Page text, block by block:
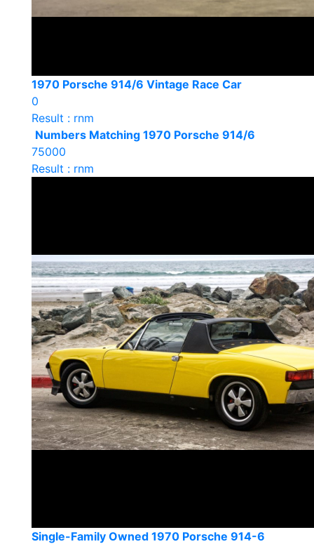
1970 Porsche 914/6 Vintage Race Car
0
Result : rnm
Numbers Matching 1970 Porsche 914/6
75000
Result : rnm
Single-Family Owned 1970 Porsche 914-6